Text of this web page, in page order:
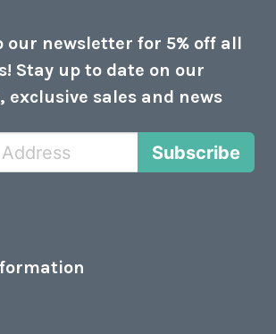
our newsletter for 5% off all
Stay up to date on our
exclusive sales and news
Subscribe